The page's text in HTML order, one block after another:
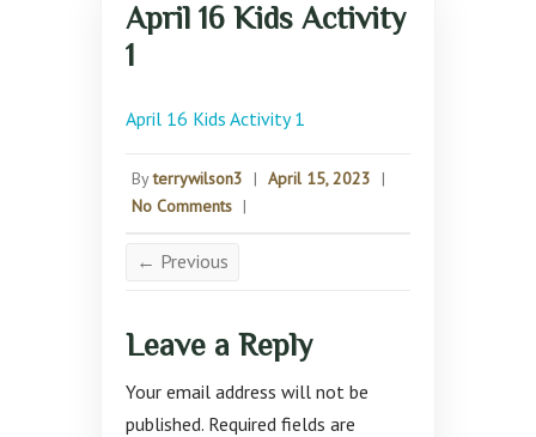
April 16 Kids Activity
1
April 16 Kids Activity 1
Byterrywilson3 | April 15, 2023 |
No Comments |
← Previous
Leave a Reply
Your email address will not be
published. Required fields are